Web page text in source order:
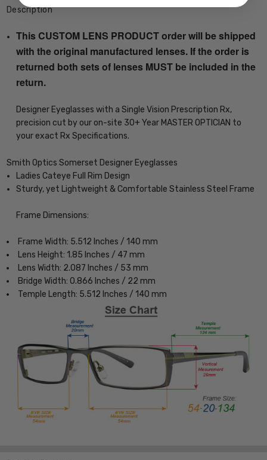
Description
This CUSTOM LENS PRODUCT order will be shipped
with the original manufactured lenses. If the order is
returned both sets of lenses MUST be included in the
return.
Designer Eyeglasses with a Single Vision Prescription Rx,
precision cut by our on-site 30+ Year MASTER OPTICIAN to
your exact Rx Specifications.
Smith Optics Somerset Designer Eyeglasses
Ladies Cateye Full Rim Design
Sturdy, yet Lightweight & Comfortable Stainless Steel Frame
Frame Dimensions:
Frame Width: 5.512 Inches / 140 mm
Lens Height: 1.85 Inches / 47 mm
Lens Width: 2.087 Inches / 53 mm
Bridge Width: 0.866 Inches / 22 mm
Temple Length: 5.512 Inches / 140 mm